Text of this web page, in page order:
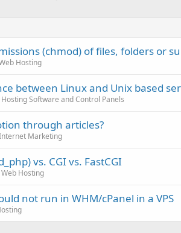
(chmod) of files, folders or
Hosting
between Linux and Unix based
Hosting Software and Control Panels
through articles?
Marketing
vs. CGI vs. FastCGI
Web Hosting
not run in WHM/cPanel in a VPS